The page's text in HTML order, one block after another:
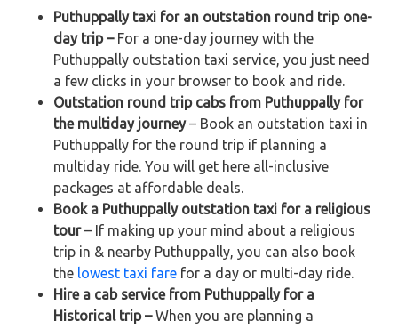
Puthuppally taxi for an outstation round trip one-
day trip –For a one-day journey with the
Puthuppally outstation taxi service, you just need
a few clicks in your browser to book and ride.
Outstation round trip cabs from Puthuppally for
the multiday journey– Book an outstation taxi in
Puthuppally for the round trip if planning a
multiday ride. You will get here all-inclusive
packages at affordable deals.
Book a Puthuppally outstation taxi for a religious
tour– If making up your mind about a religious
trip in & nearby Puthuppally, you can also book
the lowest taxi fare for a day or multi-day ride.
Hire a cab service from Puthuppally for a
Historical trip –When you are planning a